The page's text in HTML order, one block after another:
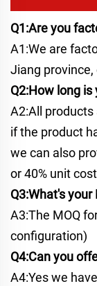
Q1:Are you
A1:We are
Jiang
Q2:How long
A2:All
if the product
we can also
or 40% unit
Q3:What's your
A3:The MOQ
configuration)
Q4:Can you
A4:Yes we